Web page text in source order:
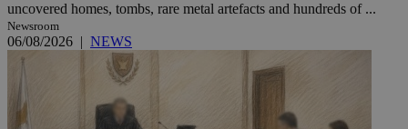
uncovered homes, tombs, rare metal artefacts and hundreds of ...
Newsroom
06/08/2026 | NEWS